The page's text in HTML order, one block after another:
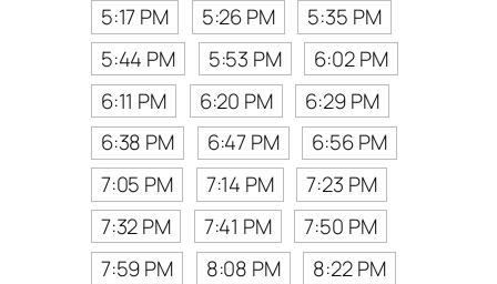
5:17 PM
5:26 PM
5:35 PM
5:44 PM
5:53 PM
6:02 PM
6:11 PM
6:20 PM
6:29 PM
6:38 PM
6:47 PM
6:56 PM
7:05 PM
7:14 PM
7:23 PM
7:32 PM
7:41 PM
7:50 PM
7:59 PM
8:08 PM
8:22 PM